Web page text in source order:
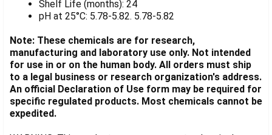
Shelf Life (months): 24
pH at 25°C: 5.78-5.82. 5.78-5.82
Note: These chemicals are for research,
manufacturing and laboratory use only. Not intended
for use in or on the human body. All orders must ship
to a legal business or research organization's address.
An official Declaration of Use form may be required for
specific regulated products. Most chemicals cannot be
expedited.